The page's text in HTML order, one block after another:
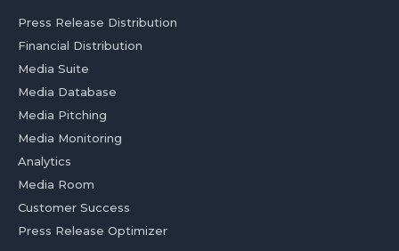
Press Release Distribution
Financial Distribution
Media Suite
Media Database
Media Pitching
Media Monitoring
Analytics
Media Room
Customer Success
Press Release Optimizer